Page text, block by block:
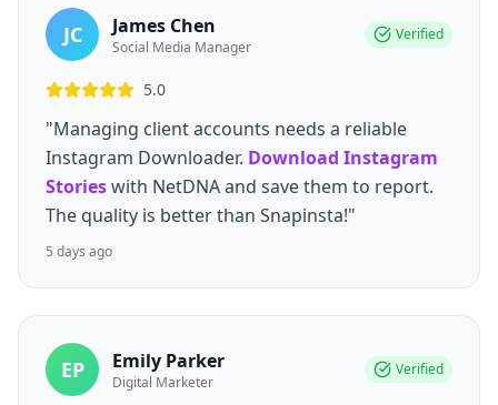
JC James Chen
Social Media Manager
Verified
5.0
"Managing client accounts needs a reliable
Instagram Downloader. Download Instagram
Storieswith NetDNA and save them to report.
The quality is better than Snapinsta!"
5 days ago
EP Emily Parker
Digital Marketer
Verified